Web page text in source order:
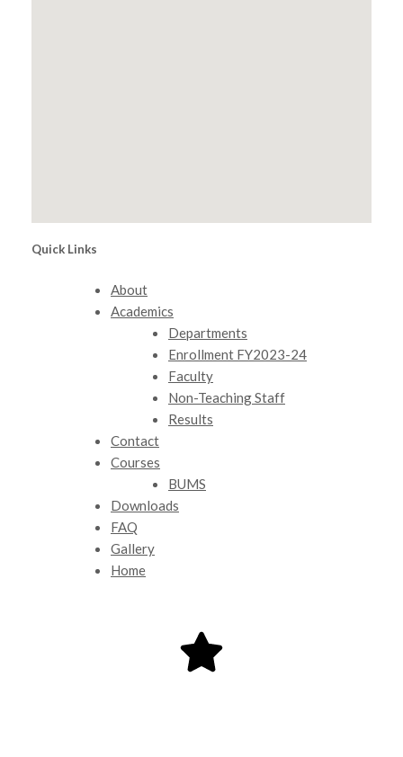
Quick Links
About
Academics
Departments
Enrollment FY2023-24
Faculty
Non-Teaching Staff
Results
Contact
Courses
BUMS
Downloads
FAQ
Gallery
Home